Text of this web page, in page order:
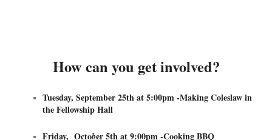
How can you get involved?
Tuesday, September 25th at 5:00pm -Making Coleslaw in
the Fellowship Hall
Friday, October 5th at 9:00pm -Cooking BBQ